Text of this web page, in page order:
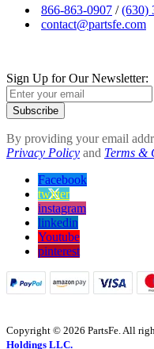
866-863-0907 /(630)
contact@partsfe.com
Sign Up for Our Newsletter:
Subscribe
By providing your email
Privacy Policy and Terms &
Facebook
twitter
instagram
linkedin
Youtube
pinterest
Copyright © 2026 PartsFe. All
Holdings LLC.